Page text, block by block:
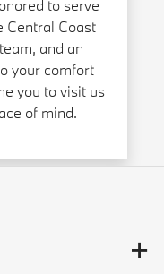
to serve
Central Coast
and an
your comfort
you to visit us
of mind.